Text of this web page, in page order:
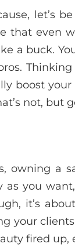
let’s
that even
a buck.
boost
not, but
owning a
as you
it’s
your
fired